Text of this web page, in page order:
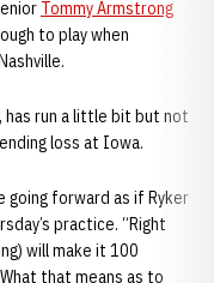
Tommy Armstrong
to play when
has run a little bit but not
loss at Iowa.
going forward as if Ryker
practice. “Right
will make it 100
that means as to